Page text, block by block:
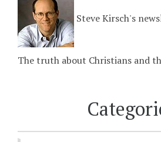
Steve Kirsch's
The truth about Christians and